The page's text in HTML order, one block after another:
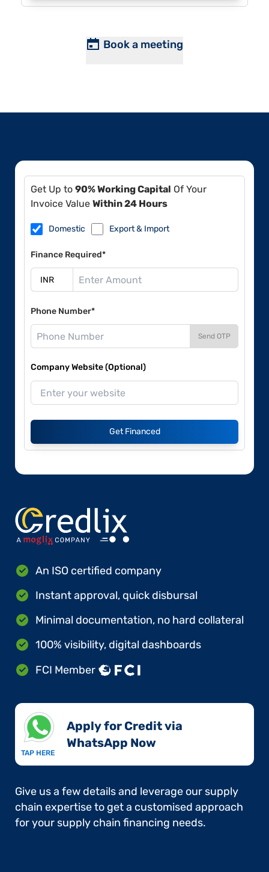
Book a meeting
Get Up to 90% Working Capital Of Your
Invoice Value Within 24 Hours
Domestic Export & Import
Finance Required*
Phone Number*
Send OTP
Company Website (Optional)
Get Financed
An ISO certified company
Instant approval, quick disbursal
Minimal documentation, no hard collateral
100% visibility, digital dashboards
FCI Member
TAP HERE
Apply for Credit via
WhatsApp Now​
Give us a few details and leverage our supply
chain expertise to get a customised approach
for your supply chain financing needs.